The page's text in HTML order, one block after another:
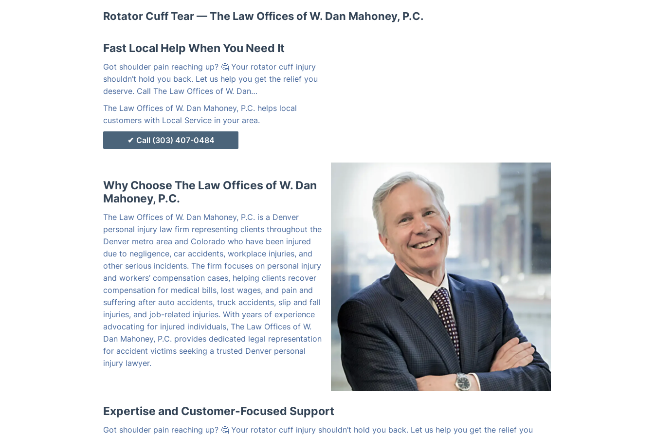
Rotator Cuff Tear — The Law Offices of W. Dan Mahoney, P.C.
Fast Local Help When You Need It
Got shoulder pain reaching up? 🤔 Your rotator cuff injury
shouldn’t hold you back. Let us help you get the relief you
deserve. Call The Law Offices of W. Dan…
The Law Offices of W. Dan Mahoney, P.C. helps local
customers with Local Service in your area.
Call (303) 407-0484
Why Choose The Law Offices of W. Dan
Mahoney, P.C.
The Law Offices of W. Dan Mahoney, P.C. is a Denver
personal injury law firm representing clients throughout the
Denver metro area and Colorado who have been injured
due to negligence, car accidents, workplace injuries, and
other serious incidents. The firm focuses on personal injury
and workers’ compensation cases, helping clients recover
compensation for medical bills, lost wages, and pain and
suffering after auto accidents, truck accidents, slip and fall
injuries, and job-related injuries. With years of experience
advocating for injured individuals, The Law Offices of W.
Dan Mahoney, P.C. provides dedicated legal representation
for accident victims seeking a trusted Denver personal
injury lawyer.
Expertise and Customer-Focused Support
Got shoulder pain reaching up? 🤔 Your rotator cuff injury shouldn’t hold you back. Let us help you get the relief you